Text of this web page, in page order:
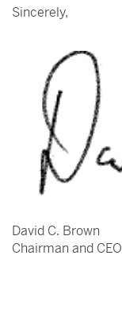
Sincerely,
David C. Brown
Chairman and CEO